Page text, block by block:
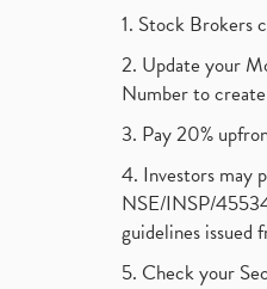
1. Stock Brokers
2. Update your
Number to
3. Pay 20%
4. Investors may
NSE/INSP/
guidelines
5. Check your